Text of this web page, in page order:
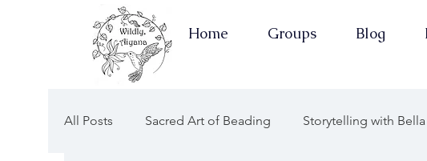
Home Groups Blog
All Posts Sacred Art of Beading Storytelling with